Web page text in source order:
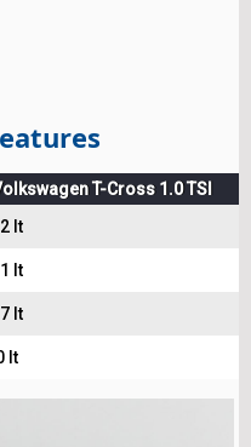
T-Cross 1.0 TSI
lt
lt
lt
lt